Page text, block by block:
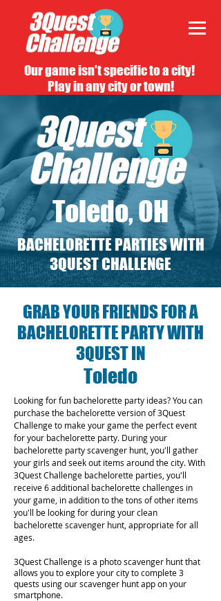
Our game isn't specific to a city!
Play in any city or town!
Toledo, OH
BACHELORETTE PARTIES WITH
3QUEST CHALLENGE
GRAB YOUR FRIENDS FOR A
BACHELORETTE PARTY WITH
3QUEST IN
Toledo
Looking for fun bachelorette party ideas? You can
purchase the bachelorette version of 3Quest
Challenge to make your game the perfect event
for your bachelorette party. During your
bachelorette party scavenger hunt, you'll gather
your girls and seek out items around the city. With
3Quest Challenge bachelorette parties, you'll
receive 6 additional bachelorette challenges in
your game, in addition to the tons of other items
you'll be looking for during your clean
bachelorette scavenger hunt, appropriate for all
ages.
3Quest Challenge is a photo scavenger hunt that
allows you to explore your city to complete 3
quests using our scavenger hunt app on your
smartphone.